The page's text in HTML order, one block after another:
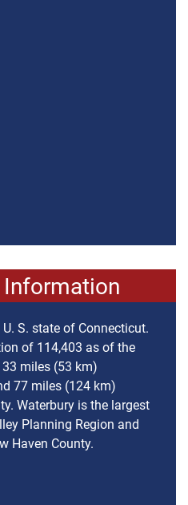
Information
S. state of Connecticut.
of 114,403 as of the
miles (53 km)
77 miles (124 km)
Waterbury is the largest
Planning Region and
Haven County.